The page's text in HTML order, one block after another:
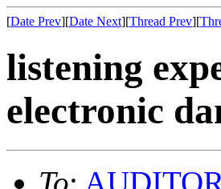
[Date Prev][Date Next][Thread Prev][
listening
electronic
To: